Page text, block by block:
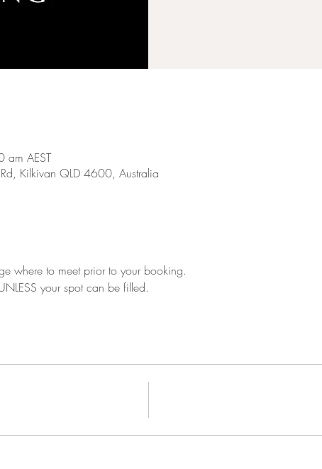
AEST
Kilkivan QLD 4600, Australia
where to meet prior to your booking.
your spot can be filled.